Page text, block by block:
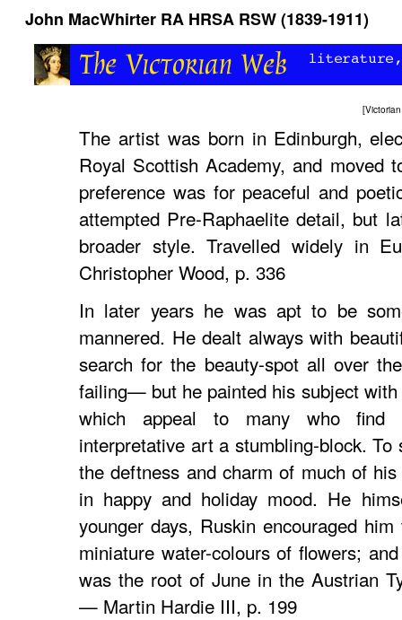
John MacWhirter RA HRSA RSW (1839-1911)
[
The artist was born in Edinburgh,
Royal Scottish Academy, and moved
preference was for peaceful and
attempted Pre-Raphaelite detail, but
broader style. Travelled widely in
Christopher Wood, p. 336
In later years he was apt to be
mannered. He dealt always with
search for the beauty-spot all over
failing— but he painted his subject
which appeal to many who find
interpretative art a stumbling-block. To
the deftness and charm of much of
in happy and holiday mood. He
younger days, Ruskin encouraged
miniature water-colours of flowers;
was the root of June in the Austrian
— Martin Hardie III, p. 199